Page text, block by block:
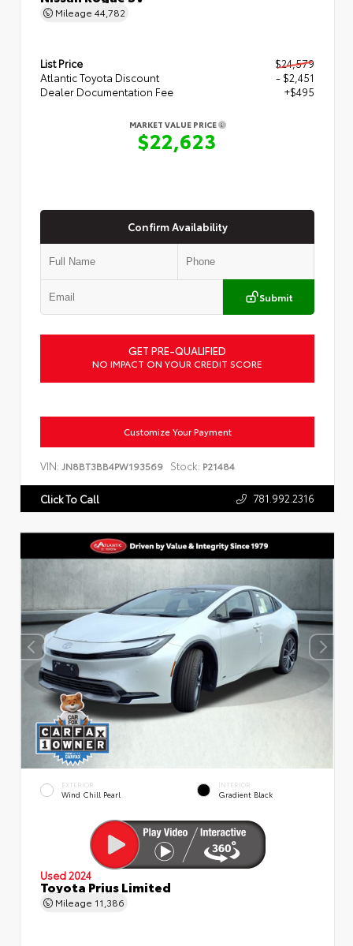
Mileage 44,782
List Price
$24,579
Atlantic Toyota Discount
- $2,451
Dealer Documentation Fee
+$495
MARKET VALUE PRICE
$22,623
Confirm Availability
Submit
GET PRE-QUALIFIED
NO IMPACT ON YOUR CREDIT SCORE
Customize Your Payment
VIN: JN8BT3BB4PW193569 Stock: P21484
Click To Call 781.992.2316
EXTERIOR
Wind Chill Pearl
INTERIOR
Gradient Black
Used 2024
Toyota Prius Limited
Mileage 11,386